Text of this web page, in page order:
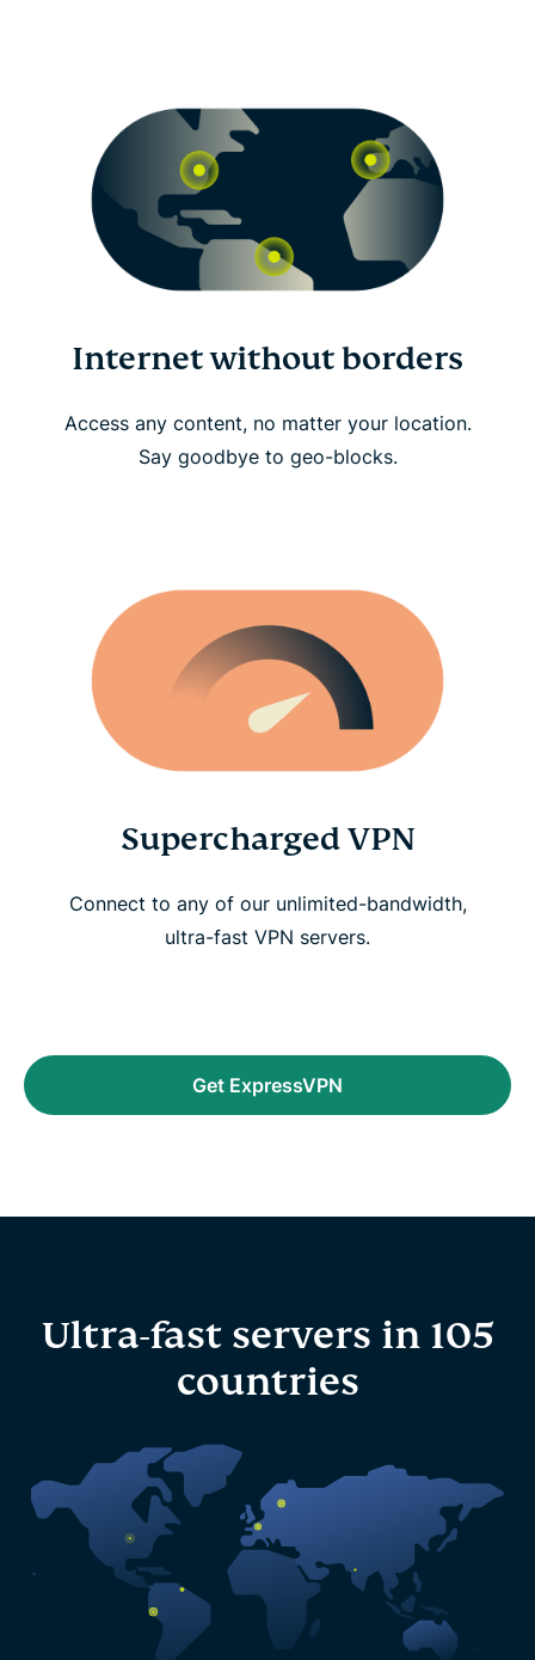
Internet without borders
Access any content, no matter your location.
Say goodbye to geo-blocks.
Supercharged VPN
Connect to any of our unlimited-bandwidth,
ultra-fast VPN servers.
Get ExpressVPN
Ultra-fast servers in 105
countries